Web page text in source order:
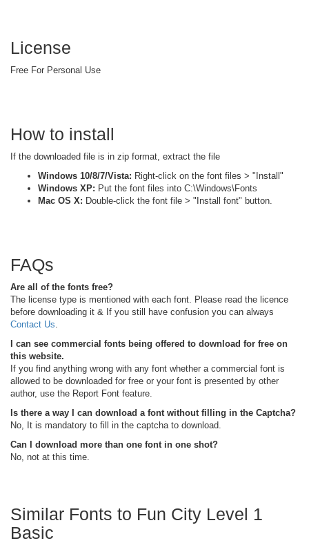
License
Free For Personal Use
How to install
If the downloaded file is in zip format, extract the file
Windows 10/8/7/Vista: Right-click on the font files > "Install"
Windows XP: Put the font files into C:\Windows\Fonts
Mac OS X: Double-click the font file > "Install font" button.
FAQs
Are all of the fonts free?
The license type is mentioned with each font. Please read the licence
before downloading it & If you still have confusion you can always
Contact Us
I can see commercial fonts being offered to download for free on
this website.
If you find anything wrong with any font whether a commercial font is
allowed to be downloaded for free or your font is presented by other
author, use the Report Font feature.
Is there a way I can download a font without filling in the Captcha?
No, It is mandatory to fill in the captcha to download.
Can I download more than one font in one shot?
No, not at this time.
Similar Fonts to Fun City Level 1
Basic